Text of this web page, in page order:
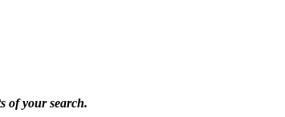
of your search.